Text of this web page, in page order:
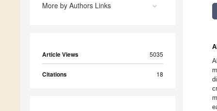
More by Authors Links
Article Views 5035
Citations 18